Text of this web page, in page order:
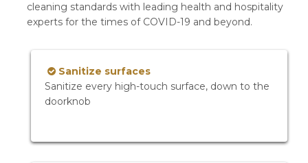
cleaning standards with leading health and hospitality
experts for the times of COVID-19 and beyond.
Sanitize surfaces
Sanitize every high-touch surface, down to the
doorknob